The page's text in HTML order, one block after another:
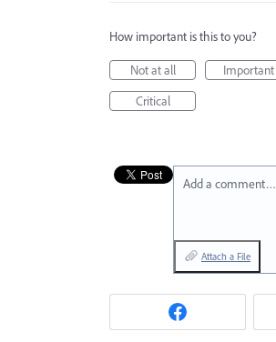
How important is this to you?
Not at all
Important
Critical
Add a comment…
Attach a File